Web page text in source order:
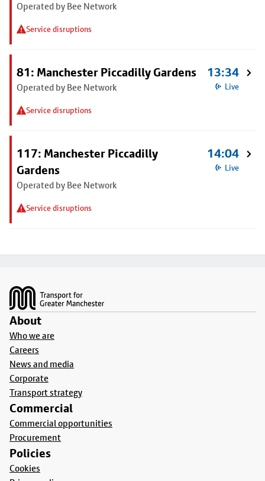
Operated by Bee Network
Service disruptions
81: Manchester Piccadilly Gardens
Operated by Bee Network
Service disruptions
13:34
Live
117: Manchester Piccadilly
Gardens
Operated by Bee Network
Service disruptions
14:04
Live
About
Who we are
Careers
News and media
Corporate
Transport strategy
Commercial
Commercial opportunities
Procurement
Policies
Cookies